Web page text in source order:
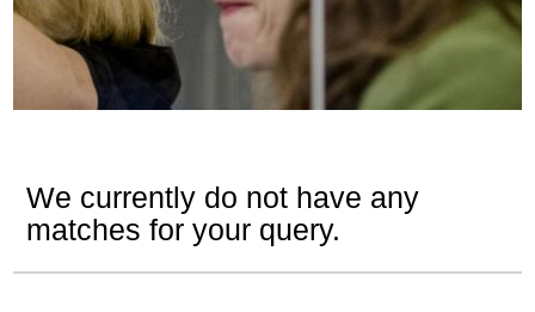
We currently do not have any
matches for your query.